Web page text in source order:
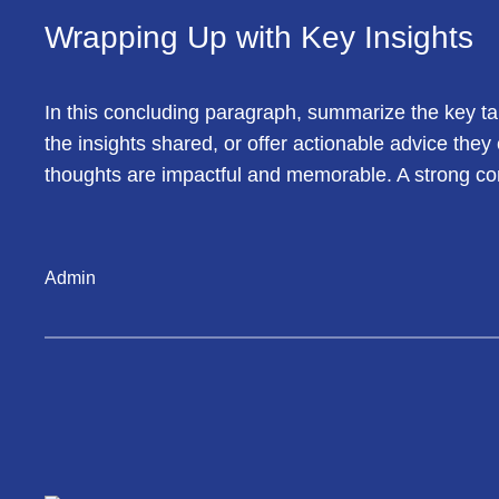
Wrapping Up with Key Insights
In this concluding paragraph, summarize the key
the insights shared, or offer actionable advice
thoughts are impactful and memorable. A strong
Admin